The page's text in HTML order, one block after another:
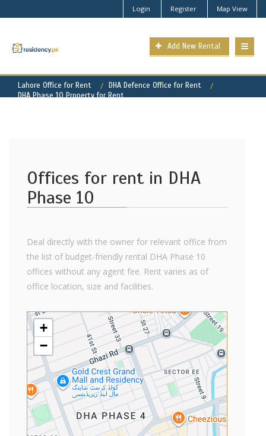
Login Register Map View
Add New Rental
Lahore Office for Rent
DHA Defence Office for Rent
DHA Phase 10 Property for Rent
Offices for rent in DHA
Phase 10
Deal directly with the owner for relevant office from
the list of budget-friendly rental DHA Phase 10
offices without any agent fee. Rent varies as of
office location, size and facilities.
+
−